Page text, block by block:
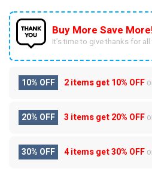
Buy More Save
It’s time to give thanks for
10% OFF 2 items get10% OFF
20% OFF 3 items get20% OFF
30% OFF 4 items get30% OFF